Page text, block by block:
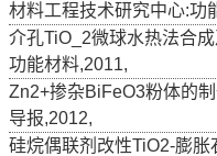
材料工程技术研究中心:功
介孔TiO_2微球水热法合
功能材料,2011,
Zn2+掺杂BiFeO3粉体的
导报,2012,
硅烷偶联剂改性TiO2-膨